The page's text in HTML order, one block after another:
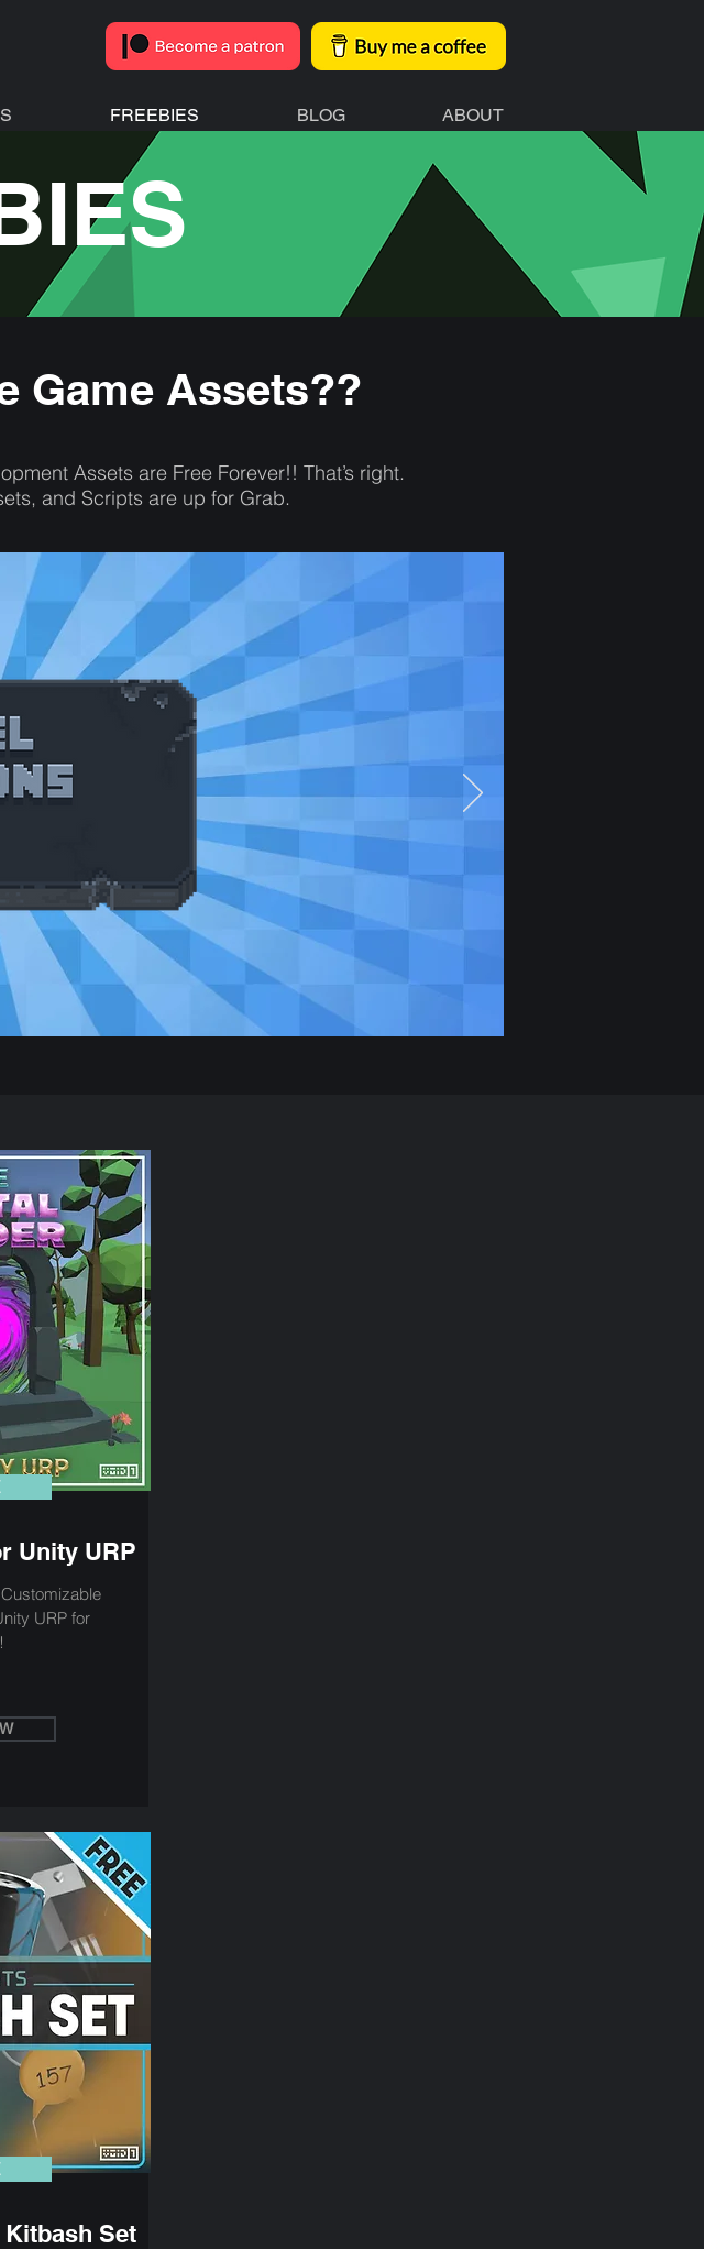
FREEBIES BLOG ABOUT
Game Assets??
Assets are Free Forever!! That’s right.
and Scripts are up for Grab.
Unity URP
URP for
Set